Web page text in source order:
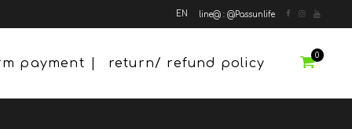
EN line@ : @Passunlife
0
payment return/ refund policy